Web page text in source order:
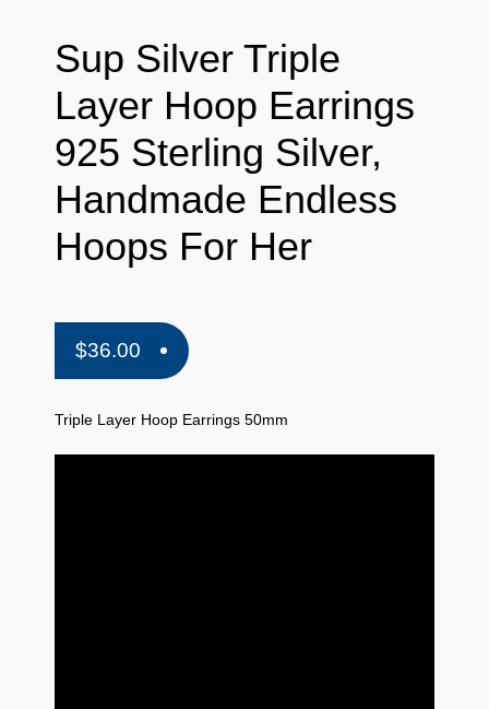
Sup Silver Triple
Layer Hoop Earrings
925 Sterling Silver,
Handmade Endless
Hoops For Her
$36.00
Triple Layer Hoop Earrings 50mm